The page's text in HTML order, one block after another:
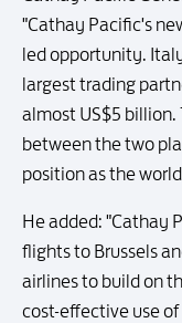
"Cathay Pacific's
led opportunity.
largest trading
almost US$5
between the two
position as the
He added: "Cathay
flights to Brussels
airlines to build on
cost-effective use of